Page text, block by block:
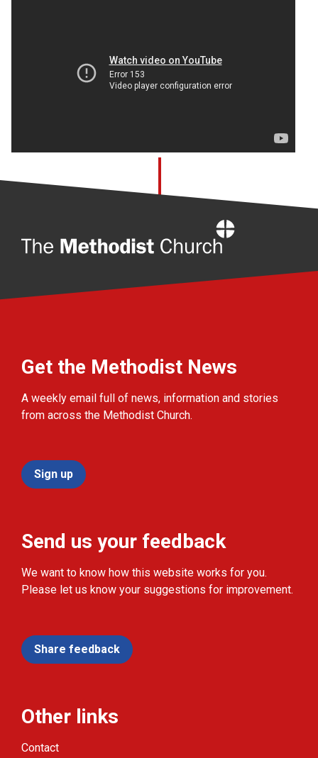
Get the Methodist News
A weekly email full of news, information and stories
from across the Methodist Church.
Sign up
Send us your feedback
We want to know how this website works for you.
Please let us know your suggestions for improvement.
Share feedback
Other links
Contact